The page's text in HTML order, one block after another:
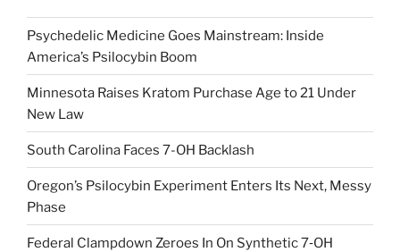
Psychedelic Medicine Goes Mainstream: Inside
America’s Psilocybin Boom
Minnesota Raises Kratom Purchase Age to 21 Under
New Law
South Carolina Faces 7-OH Backlash
Oregon’s Psilocybin Experiment Enters Its Next, Messy
Phase
Federal Clampdown Zeroes In On Synthetic 7‑OH